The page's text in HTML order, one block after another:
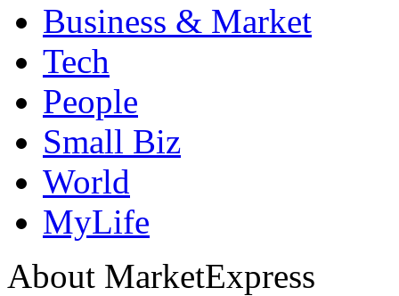
Business & Market
Tech
People
Small Biz
World
MyLife
About MarketExpress